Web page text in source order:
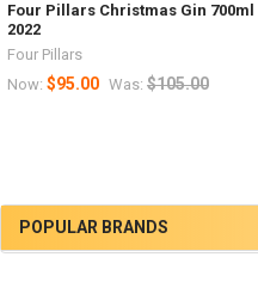
Sidebar
POPULAR BRANDS
Four Pillars Christmas Gin 700ml
2022
Four Pillars
Now: $95.00 Was: $105.00